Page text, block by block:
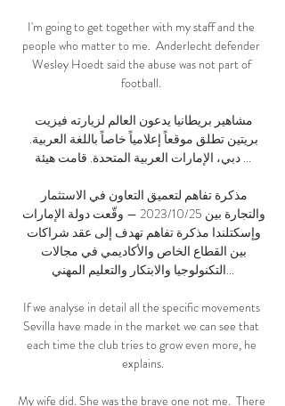
I'm going to get together with my staff and the
people who matter to me.  Anderlecht defender
Wesley Hoedt said the abuse was not part of
football.
دبي، الإمارات العربية المتحدة. قامت هيئة ...
التكنولوجيا والابتكار والتعليم المهني...
If we analyse in detail all the specific movements
Sevilla have made in the market we can see that
each time the club tries to grow even more, he
explains.
My wife did. She was the brave one not me.  There